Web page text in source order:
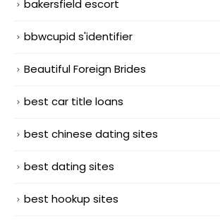
bakersfield escort
bbwcupid s'identifier
Beautiful Foreign Brides
best car title loans
best chinese dating sites
best dating sites
best hookup sites